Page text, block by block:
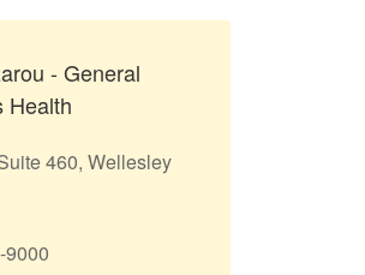
- General
Health
460, Wellesley
9000